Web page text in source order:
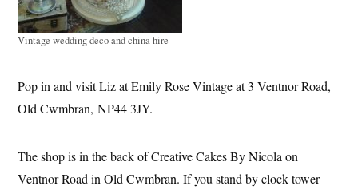
Vintage wedding deco and china hire
Pop in and visit Liz at Emily Rose Vintage at 3 Ventnor Road,
Old Cwmbran, NP44 3JY.
The shop is in the back of Creative Cakes By Nicola on
Ventnor Road in Old Cwmbran. If you stand by clock tower